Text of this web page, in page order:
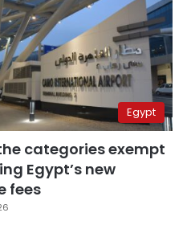
Egypt
categories exempt
Egypt’s new
fees